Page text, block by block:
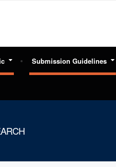
Submission Guidelines